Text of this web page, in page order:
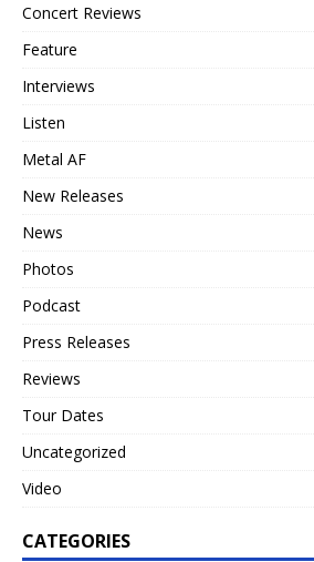
Concert Reviews
Feature
Interviews
Listen
Metal AF
New Releases
News
Photos
Podcast
Press Releases
Reviews
Tour Dates
Uncategorized
Video
CATEGORIES